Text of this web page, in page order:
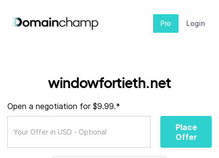
Pro Login
windowfortieth.net
Open a negotiation for $9.99.*
Place
Offer